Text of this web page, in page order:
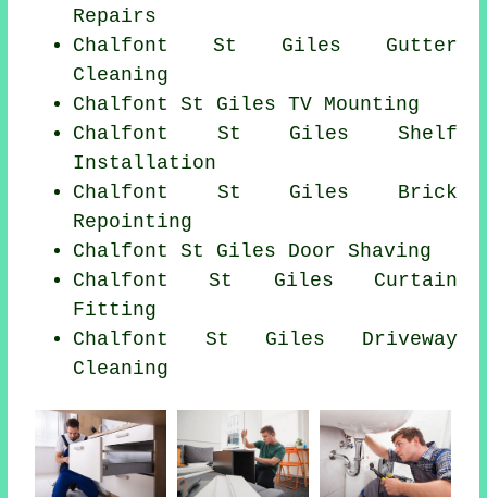
Repairs
Chalfont St Giles Gutter
Cleaning
Chalfont St Giles TV Mounting
Chalfont St Giles Shelf
Installation
Chalfont St Giles Brick
Repointing
Chalfont St Giles Door Shaving
Chalfont St Giles Curtain
Fitting
Chalfont St Giles Driveway
Cleaning